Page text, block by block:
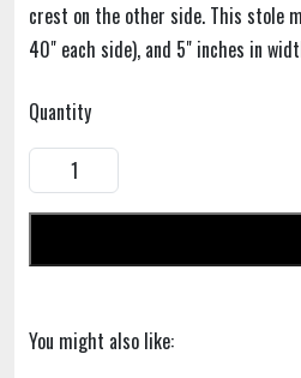
crest on the other side. This stole
40" each side), and 5" inches in
Quantity
You might also like: